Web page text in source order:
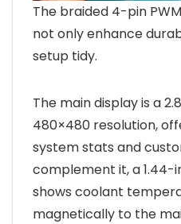
The braided 4-pin
not only enhance
setup tidy.
The main display is a
480×480 resolution,
system stats and
complement it, a
shows coolant
magnetically to the